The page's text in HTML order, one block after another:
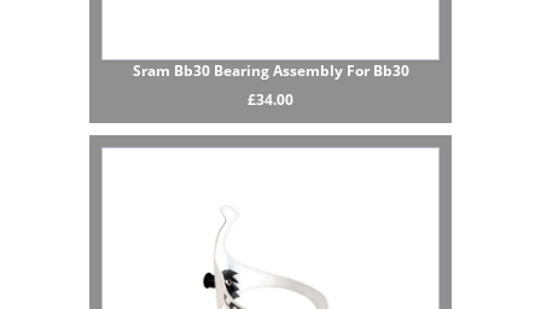
Sram Bb30 Bearing Assembly For Bb30
£34.00